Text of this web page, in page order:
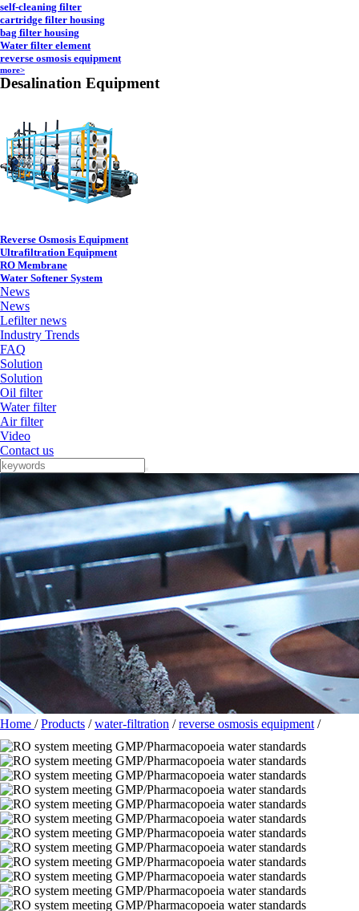
self-cleaning filter
cartridge filter housing
bag filter housing
Water filter element
reverse osmosis equipment
more>
Desalination Equipment
Reverse Osmosis Equipment
Ultrafiltration Equipment
RO Membrane
Water Softener System
News
News
Lefilter news
Industry Trends
FAQ
Solution
Solution
Oil filter
Water filter
Air filter
Video
Contact us
Home /Products /water-filtration /reverse osmosis equipment /